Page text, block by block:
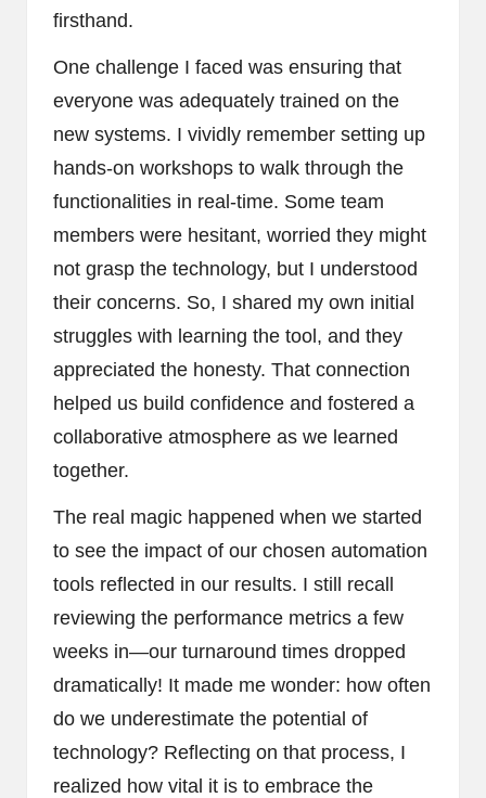
firsthand.
One challenge I faced was ensuring that
everyone was adequately trained on the
new systems. I vividly remember setting up
hands-on workshops to walk through the
functionalities in real-time. Some team
members were hesitant, worried they might
not grasp the technology, but I understood
their concerns. So, I shared my own initial
struggles with learning the tool, and they
appreciated the honesty. That connection
helped us build confidence and fostered a
collaborative atmosphere as we learned
together.
The real magic happened when we started
to see the impact of our chosen automation
tools reflected in our results. I still recall
reviewing the performance metrics a few
weeks in—our turnaround times dropped
dramatically! It made me wonder: how often
do we underestimate the potential of
technology? Reflecting on that process, I
realized how vital it is to embrace the